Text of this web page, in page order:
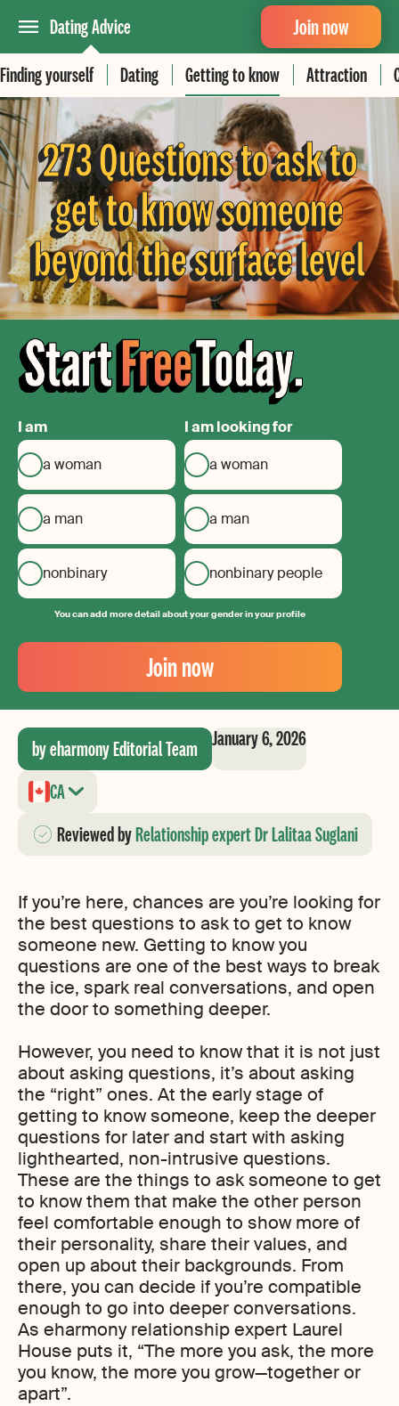
Dating Advice
Finding yourself
Dating Getting to know Attraction
Join now
273 Questions to ask to
get to know someone
beyond the surface level
I am
a woman
a man
nonbinary
I am looking for
a woman
a man
nonbinary people
You can add more detail about your gender in your profile
Your
Email
Create
your
password
Join now
by eharmony Editorial Team January 6, 2026
CA
ReviewedbyRelationship expert Dr Lalitaa Suglani
If you’re here, chances are you’re looking for
the best questions to ask to get to know
someone new. Getting to know you
questions are one of the best ways to break
the ice, spark real conversations, and open
the door to something deeper.
However, you need to know that it is not just
about asking questions, it’s about asking
the “right” ones. At the early stage of
getting to know someone, keep the deeper
questions for later and start with asking
lighthearted, non-intrusive questions.
These are the things to ask someone to get
to know them that make the other person
feel comfortable enough to show more of
their personality, share their values, and
open up about their backgrounds. From
there, you can decide if you’re compatible
enough to go into deeper conversations.
As eharmony relationship expert Laurel
House puts it, “The more you ask, the more
you know, the more you grow—together or
apart”.